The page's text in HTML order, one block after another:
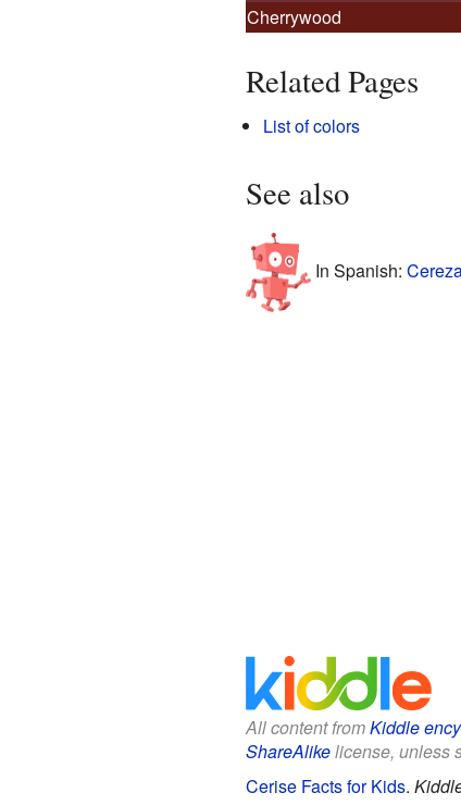
Cherrywood
Related Pages
List of colors
See also
In Spanish:
All content fromKiddle
ShareAlikelicense, unless
Cerise Facts for Kids.